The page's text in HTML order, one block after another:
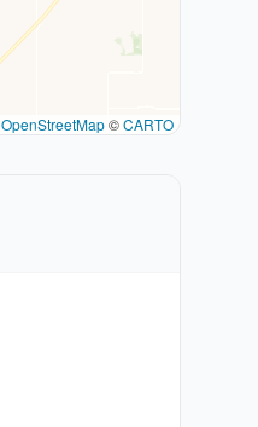
OpenStreetMap©CARTO